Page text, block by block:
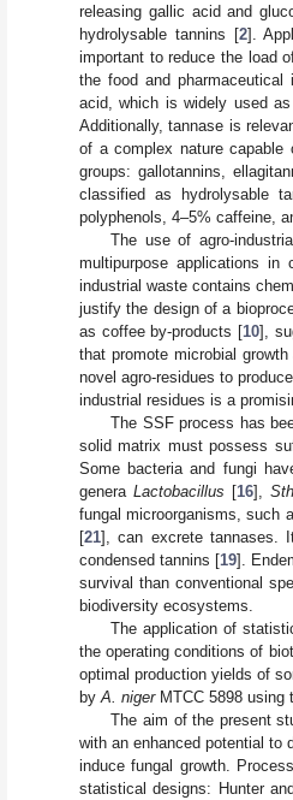
releasing gallic acid and
hydrolysable tannins [2].
important to reduce the load
the food and
acid, which is widely used
Additionally, tannase is
of a complex nature capable
groups: gallotannins,
classified as hydrolysable
polyphenols, 4–5% caffeine,
The use of agro-
multipurpose applications
industrial waste contains
justify the design of a
as coffee by-products [10],
that promote microbial
novel agro-residues to
industrial residues is a
The SSF process has
solid matrix must possess
Some bacteria and fungi
generaLactobacillus [16],
fungal microorganisms, such
[21], can excrete tannases.
condensed tannins [19].
survival than conventional
biodiversity ecosystems.
The application of
the operating conditions of
optimal production yields of
by A. nigerMTCC 5898 using
The aim of the present
with an enhanced potential to
induce fungal growth.
statistical designs: Hunter